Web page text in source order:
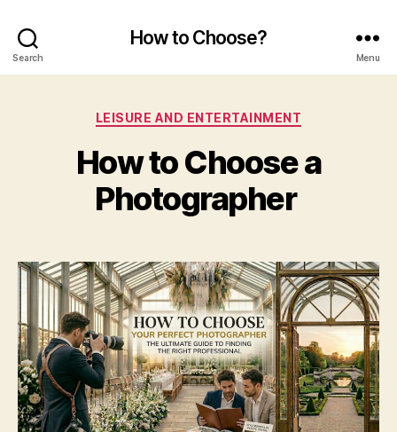
Search
How to Choose?
Menu
Categories
LEISURE AND ENTERTAINMENT
How to Choose a
Photographer